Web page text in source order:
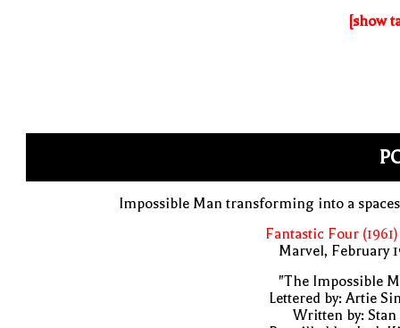
[show
Impossible Man transforming into a
Fantastic Four (1961)
Marvel, February
"The Impossible
Lettered by: Artie
Written by: Stan